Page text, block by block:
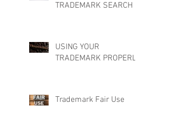
TRADEMARK SEARCH
USING YOUR
TRADEMARK PROPERLY
Trademark Fair Use